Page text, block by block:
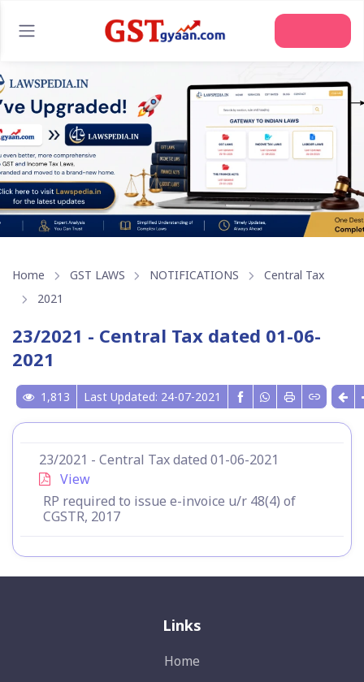
Home GST LAWS NOTIFICATIONS
Central Tax
2021
23/2021 - Central Tax dated 01-06-
2021
1,813 Last Updated: 24-07-2021
23/2021 - Central Tax dated 01-06-2021
View
RP required to issue e-invoice u/r 48(4) of
CGSTR, 2017
Links
Home